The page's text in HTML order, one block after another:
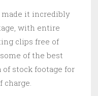
it incredibly
with entire
clips free of
of the best
stock footage for
charge.